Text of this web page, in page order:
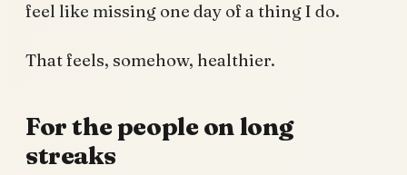
feel like missing one day of a thing I do.
That feels, somehow, healthier.
For the people on long
streaks